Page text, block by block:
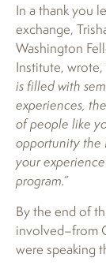
In a thank you
exchange,
Washington
Institute, wrote,
is filled with
experiences,
of people like
opportunity the
your
program.”
By the end of
involved–from
were speaking